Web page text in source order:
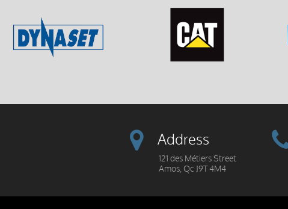
Address
121 des Métiers Street
Amos, Qc J9T 4M4